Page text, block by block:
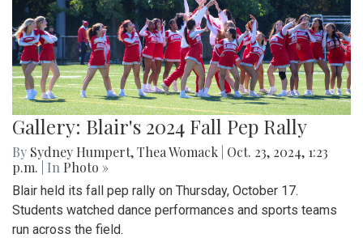
Gallery: Blair's 2024 Fall Pep Rally
By Sydney Humpert,Thea Womack Oct. 23, 2024, 1:23
p.m.
| In Photo »
Blair held its fall pep rally on Thursday, October 17.
Students watched dance performances and sports teams
run across the field.